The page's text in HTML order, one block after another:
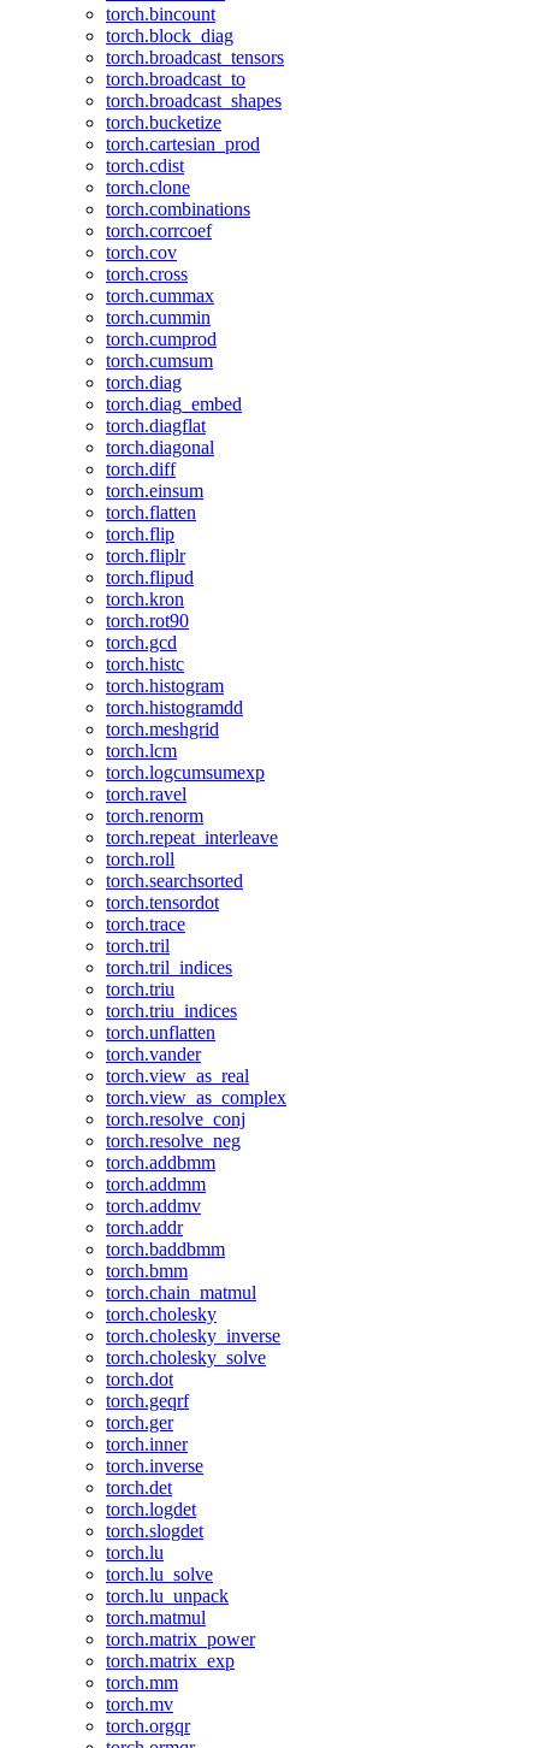
torch.bincount
torch.block_diag
torch.broadcast_tensors
torch.broadcast_to
torch.broadcast_shapes
torch.bucketize
torch.cartesian_prod
torch.cdist
torch.clone
torch.combinations
torch.corrcoef
torch.cov
torch.cross
torch.cummax
torch.cummin
torch.cumprod
torch.cumsum
torch.diag
torch.diag_embed
torch.diagflat
torch.diagonal
torch.diff
torch.einsum
torch.flatten
torch.flip
torch.fliplr
torch.flipud
torch.kron
torch.rot90
torch.gcd
torch.histc
torch.histogram
torch.histogramdd
torch.meshgrid
torch.lcm
torch.logcumsumexp
torch.ravel
torch.renorm
torch.repeat_interleave
torch.roll
torch.searchsorted
torch.tensordot
torch.trace
torch.tril
torch.tril_indices
torch.triu
torch.triu_indices
torch.unflatten
torch.vander
torch.view_as_real
torch.view_as_complex
torch.resolve_conj
torch.resolve_neg
torch.addbmm
torch.addmm
torch.addmv
torch.addr
torch.baddbmm
torch.bmm
torch.chain_matmul
torch.cholesky
torch.cholesky_inverse
torch.cholesky_solve
torch.dot
torch.geqrf
torch.ger
torch.inner
torch.inverse
torch.det
torch.logdet
torch.slogdet
torch.lu
torch.lu_solve
torch.lu_unpack
torch.matmul
torch.matrix_power
torch.matrix_exp
torch.mm
torch.mv
torch.orgqr